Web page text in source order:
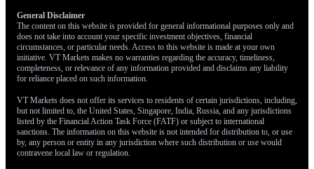
General Disclaimer
The content on this website is provided for general informational purposes only and
does not take into account your specific investment objectives, financial
circumstances, or particular needs. Access to this website is made at your own
initiative. VT Markets makes no warranties regarding the accuracy, timeliness,
completeness, or relevance of any information provided and disclaims any liability
for reliance placed on such information.
VT Markets does not offer its services to residents of certain jurisdictions, including,
but not limited to, the United States, Singapore, India, Russia, and any jurisdictions
listed by the Financial Action Task Force (FATF) or subject to international
sanctions. The information on this website is not intended for distribution to, or use
by, any person or entity in any jurisdiction where such distribution or use would
contravene local law or regulation.